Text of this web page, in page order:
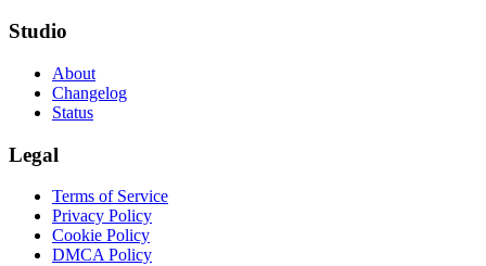
Studio
About
Changelog
Status
Legal
Terms of Service
Privacy Policy
Cookie Policy
DMCA Policy